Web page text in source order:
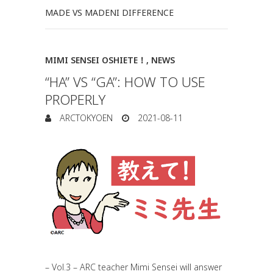
MADE VS MADENI DIFFERENCE
MIMI SENSEI OSHIETE！ , NEWS
“HA” VS “GA”: HOW TO USE
PROPERLY
ARCTOKYOEN 2021-08-11
– Vol.3 – ARC teacher Mimi Sensei will answer